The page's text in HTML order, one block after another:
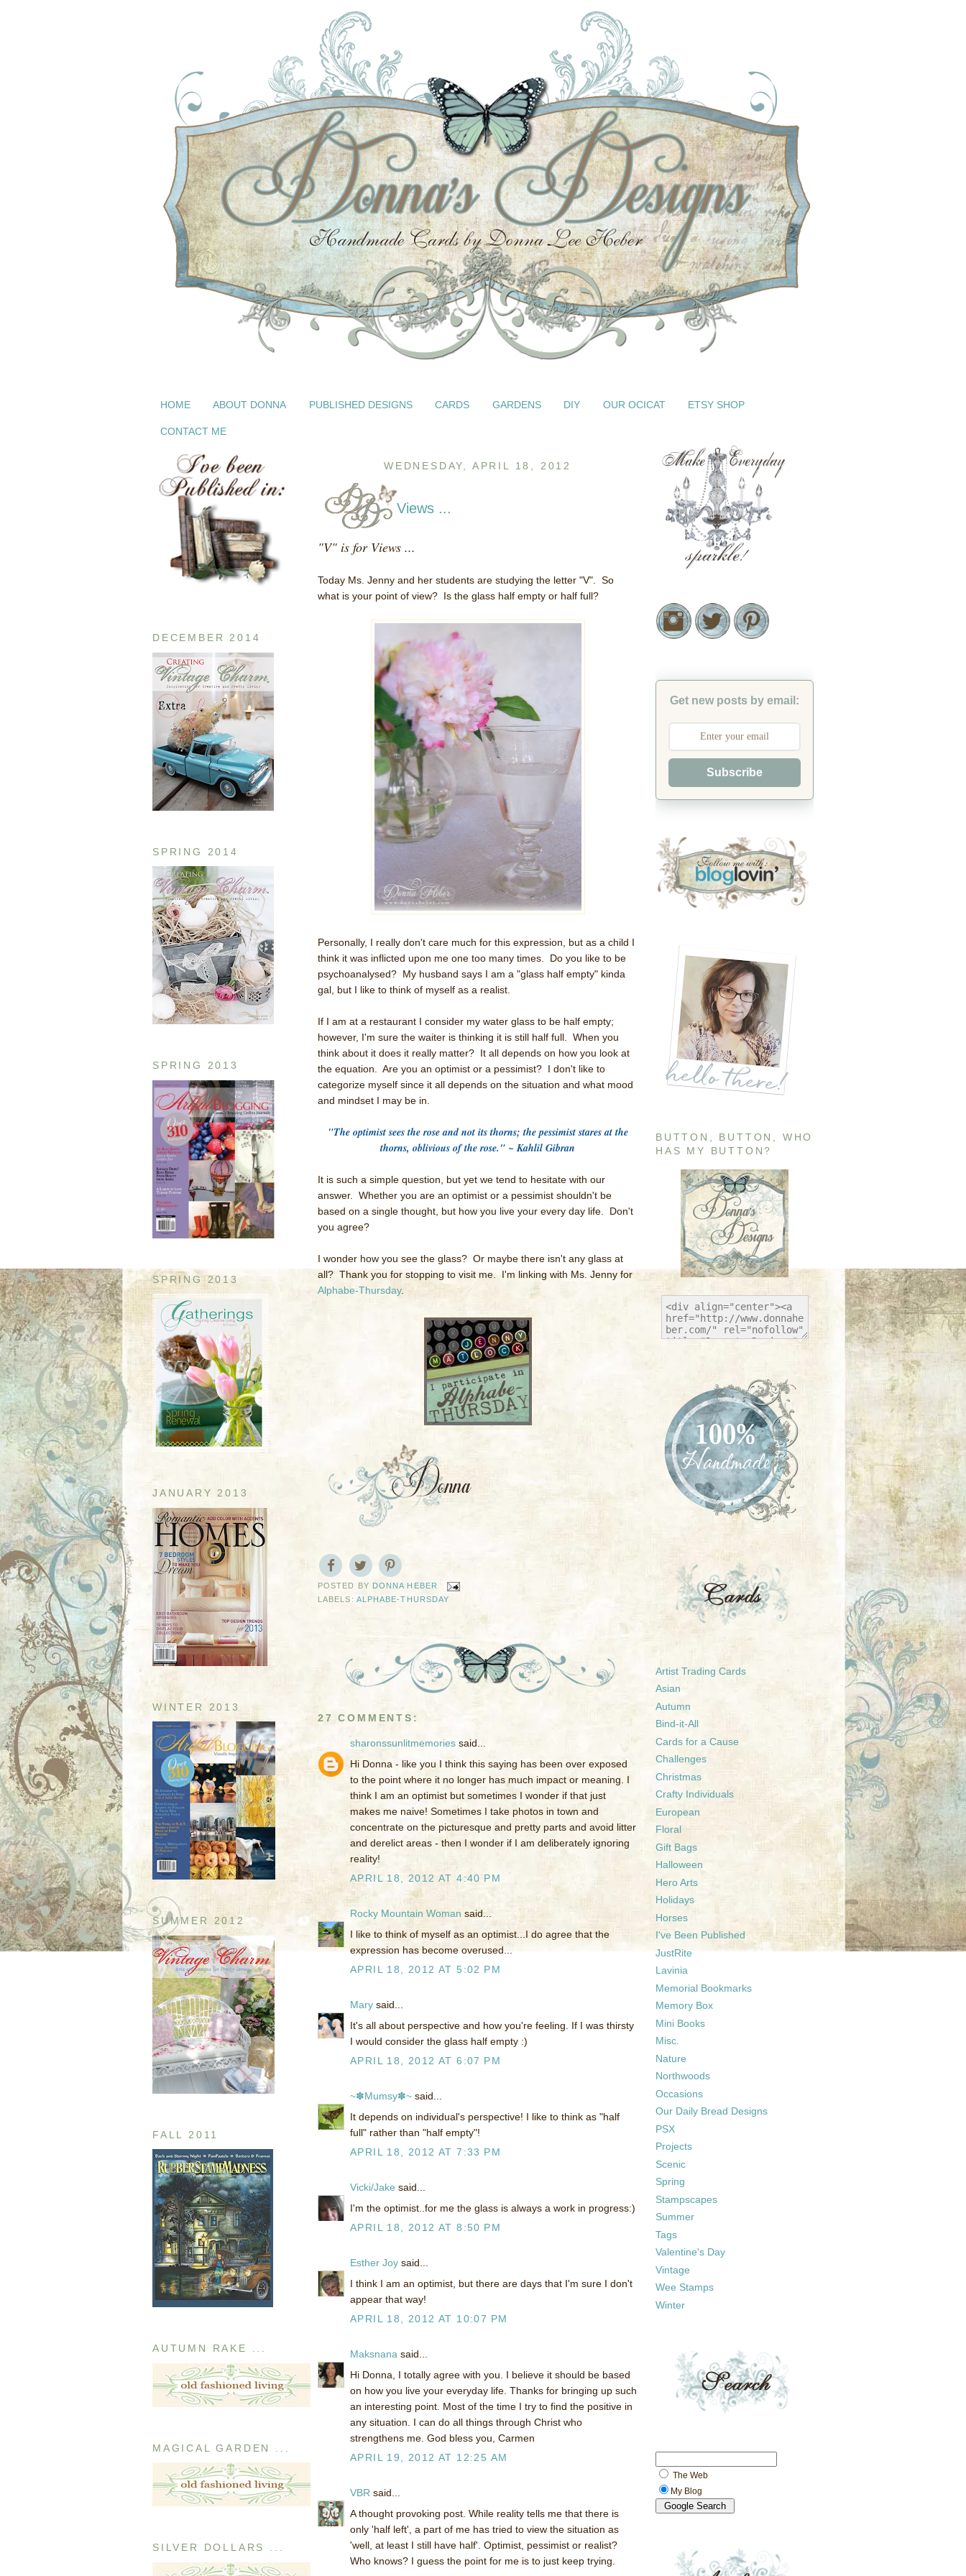
HOME ABOUT DONNA PUBLISHED DESIGNS CARDS GARDENS DIY OUR OCICAT ETSY SHOP
CONTACT ME
DECEMBER 2014
SPRING 2014
SPRING 2013
SPRING 2013
JANUARY 2013
WINTER 2013
SUMMER 2012
FALL 2011
AUTUMN RAKE ...
MAGICAL GARDEN ...
SILVER DOLLARS ...
WEDNESDAY, APRIL 18, 2012
Views ...
"V" is for Views ...
Today Ms. Jenny and her students are studying the letter "V". So
what is your point of view? Is the glass half empty or half full?
Personally, I really don't care much for this expression, but as a child I
think it was inflicted upon me one too many times. Do you like to be
psychoanalysed? My husband says I am a "glass half empty" kinda
gal, but I like to think of myself as a realist.
If I am at a restaurant I consider my water glass to be half empty;
however, I'm sure the waiter is thinking it is still half full. When you
think about it does it really matter? It all depends on how you look at
the equation. Are you an optimist or a pessimist? I don't like to
categorize myself since it all depends on the situation and what mood
and mindset I may be in.
"The optimist sees the rose and not its thorns; the pessimist stares at the
thorns, oblivious of the rose." ~ Kahlil Gibran
It is such a simple question, but yet we tend to hesitate with our
answer. Whether you are an optimist or a pessimist shouldn't be
based on a single thought, but how you live your every day life. Don't
you agree?
I wonder how you see the glass? Or maybe there isn't any glass at
all? Thank you for stopping to visit me. I'm linking with Ms. Jenny for
Alphabe-Thursday.
POSTED BY DONNA HEBER
LABELS: ALPHABE-THURSDAY
27 COMMENTS:
sharonssunlitmemories said...
Hi Donna - like you I think this saying has been over exposed
to the point where it no longer has much impact or meaning. I
think I am an optimist but sometimes I wonder if that just
makes me naive! Sometimes I take photos in town and
concentrate on the picturesque and pretty parts and avoid litter
and derelict areas - then I wonder if I am deliberately ignoring
reality!
APRIL 18, 2012 AT 4:40 PM
Rocky Mountain Woman said...
I like to think of myself as an optimist...I do agree that the
expression has become overused...
APRIL 18, 2012 AT 5:02 PM
Mary said...
It's all about perspective and how you're feeling. If I was thirsty
I would consider the glass half empty :)
APRIL 18, 2012 AT 6:07 PM
~✽Mumsy✽~ said...
It depends on individual's perspective! I like to think as "half
full" rather than "half empty"!
APRIL 18, 2012 AT 7:33 PM
Vicki/Jake said...
I'm the optimist..for me the glass is always a work in progress:)
APRIL 18, 2012 AT 8:50 PM
Esther Joy said...
I think I am an optimist, but there are days that I'm sure I don't
appear that way!
APRIL 18, 2012 AT 10:07 PM
Maksnana said...
Hi Donna, I totally agree with you. I believe it should be based
on how you live your everyday life. Thanks for bringing up such
an interesting point. Most of the time I try to find the positive in
any situation. I can do all things through Christ who
strengthens me. God bless you, Carmen
APRIL 19, 2012 AT 12:25 AM
VBR said...
A thought provoking post. While reality tells me that there is
only 'half left', a part of me has tried to view the situation as
'well, at least I still have half'. Optimist, pessimist or realist?
Who knows? I guess the point for me is to just keep trying.
Get new posts by email:
Subscribe
BUTTON, BUTTON, WHO
HAS MY BUTTON?
Artist Trading Cards
Asian
Autumn
Bind-it-All
Cards for a Cause
Challenges
Christmas
Crafty Individuals
European
Floral
Gift Bags
Halloween
Hero Arts
Holidays
Horses
I've Been Published
JustRite
Lavinia
Memorial Bookmarks
Memory Box
Mini Books
Misc.
Nature
Northwoods
Occasions
Our Daily Bread Designs
PSX
Projects
Scenic
Spring
Stampscapes
Summer
Tags
Valentine's Day
Vintage
Wee Stamps
Winter
The Web
My Blog